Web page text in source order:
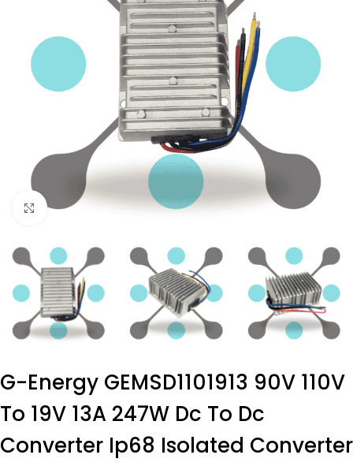
Click to enlarge
G-Energy GEMSD1101913 90V 110V
To 19V 13A 247W Dc To Dc
Converter Ip68 Isolated Converter